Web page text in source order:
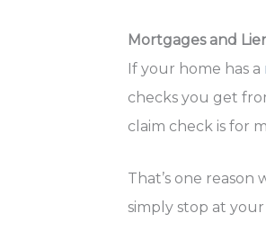
Mortgages and
If your home has a
checks you get
claim check is for
That’s one
simply stop at